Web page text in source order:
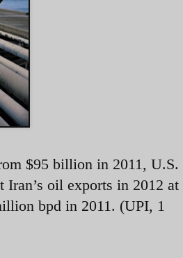
$95 billion in 2011, U.S.
Iran’s oil exports in 2012 at
bpd in 2011. (UPI, 1